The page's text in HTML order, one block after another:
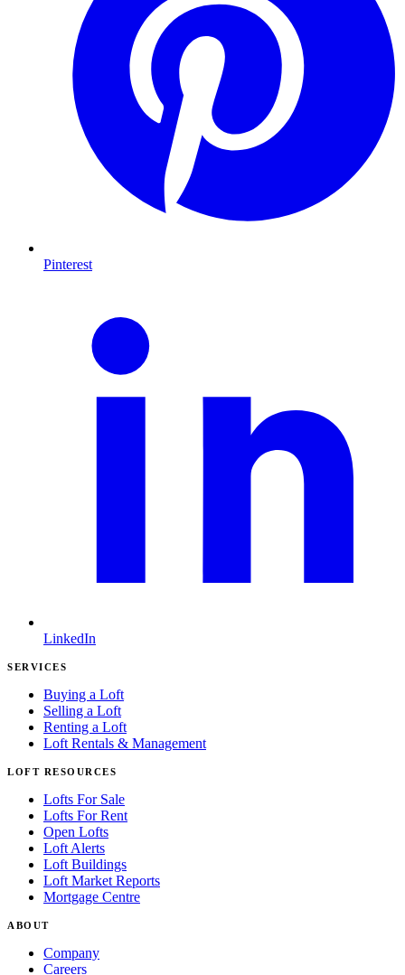
Pinterest
LinkedIn
SERVICES
Buying a Loft
Selling a Loft
Renting a Loft
Loft Rentals & Management
LOFT RESOURCES
Lofts For Sale
Lofts For Rent
Open Lofts
Loft Alerts
Loft Buildings
Loft Market Reports
Mortgage Centre
ABOUT
Company
Careers